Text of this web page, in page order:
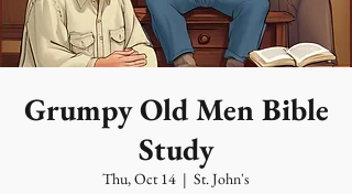
Grumpy Old Men Bible
Study
Thu, Oct 14
  |
St. John's